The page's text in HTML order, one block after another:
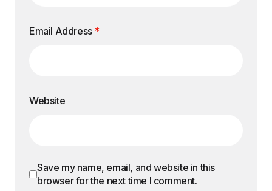
Email Address *
Website
Save my name, email, and website in this
browser for the next time I comment.